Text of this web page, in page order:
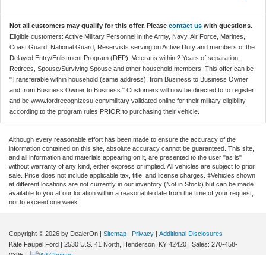
Not all customers may qualify for this offer. Please contact us with questions.
Eligible customers: Active Military Personnel in the Army, Navy, Air Force, Marines,
Coast Guard, National Guard, Reservists serving on Active Duty and members of the
Delayed Entry/Enlistment Program (DEP), Veterans within 2 Years of separation,
Retirees, Spouse/Surviving Spouse and other household members. This offer can be
"Transferable within household (same address), from Business to Business Owner
and from Business Owner to Business." Customers will now be directed to to register
and be www.fordrecognizesu.com/military validated online for their military eligibility
according to the program rules PRIOR to purchasing their vehicle.
Although every reasonable effort has been made to ensure the accuracy of the
information contained on this site, absolute accuracy cannot be guaranteed. This site,
and all information and materials appearing on it, are presented to the user "as is"
without warranty of any kind, either express or implied. All vehicles are subject to prior
sale. Price does not include applicable tax, title, and license charges. ‡Vehicles shown
at different locations are not currently in our inventory (Not in Stock) but can be made
available to you at our location within a reasonable date from the time of your request,
not to exceed one week.
Copyright © 2026 by DealerOn | Sitemap | Privacy | Additional Disclosures
Kate Faupel Ford | 2530 U.S. 41 North, Henderson, KY 42420 | Sales: 270-458-